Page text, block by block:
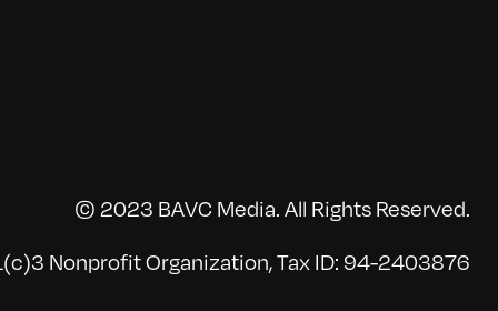
© 2023 BAVC Media. All Rights Reserved.
Nonprofit Organization, Tax ID: 94-2403876